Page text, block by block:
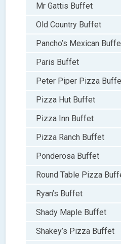
Mr Gattis Buffet
Old Country Buffet
Pancho’s Mexican
Paris Buffet
Peter Piper Pizza
Pizza Hut Buffet
Pizza Inn Buffet
Pizza Ranch Buffet
Ponderosa Buffet
Round Table Pizza
Ryan’s Buffet
Shady Maple Buffet
Shakey’s Pizza Buffet